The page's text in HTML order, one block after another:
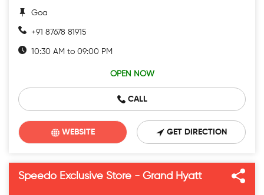
Goa
+91 87678 81915
10:30 AM to 09:00 PM
OPEN NOW
CALL
WEBSITE GET DIRECTION
Speedo Exclusive Store - Grand Hyatt